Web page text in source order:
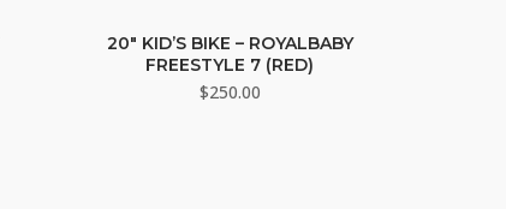
20″ KID’S BIKE – ROYALBABY
FREESTYLE 7 (RED)
$250.00